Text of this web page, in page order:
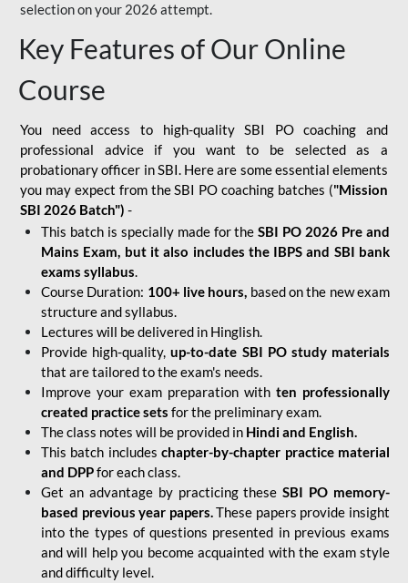
selection on your 2026 attempt.
Key Features of Our Online
Course
You need access to high-quality SBI PO coaching and
professional advice if you want to be selected as a
probationary officer in SBI. Here are some essential elements
you may expect from the SBI PO coaching batches ("Mission
SBI 2026 Batch") -
This batch is specially made for theSBI PO 2026 Pre and
Mains Exam, but it also includes the IBPS and SBI bank
exams syllabus.
Course Duration: 100+ live hours, based on the new exam
structure and syllabus.
Lectures will be delivered in Hinglish.
Provide high-quality,up-to-date SBI PO study materials
that are tailored to the exam's needs.
Improve your exam preparation with ten professionally
created practice sets for the preliminary exam.
The class notes will be provided in Hindi and English.
This batch includes chapter-by-chapter practice material
and DPPfor each class.
Get an advantage by practicing theseSBI PO memory-
based previous year papers.These papers provide insight
into the types of questions presented in previous exams
and will help you become acquainted with the exam style
and difficulty level.